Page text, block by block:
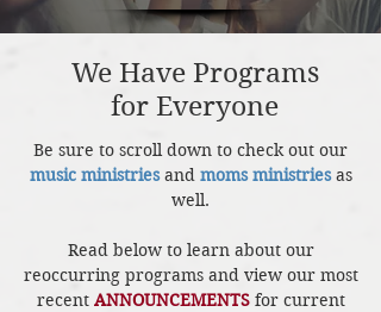
We Have Programs
for Everyone
Be sure to scroll down to check out our
music ministries and moms ministriesas
well.
Read below to learn about our
reoccurring programs and view our most
recent ANNOUNCEMENTSfor current